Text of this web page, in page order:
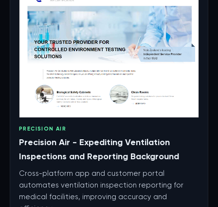
PRECISION AIR
Precision Air - Expediting Ventilation
Inspections and Reporting Background
Cross-platform app and customer portal
automates ventilation inspection reporting for
medical facilities, improving accuracy and